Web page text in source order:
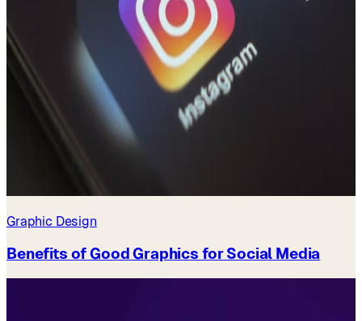
Graphic Design
Benefits of Good Graphics for Social Media